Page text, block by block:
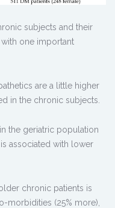
subjects and their
one important
are a little higher
in the chronic subjects.
in the geriatric population
associated with lower
chronic patients is
morbidities (25% more),